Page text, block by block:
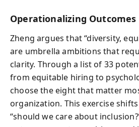
Operationalizing Outcomes
Zheng argues that “diversity,
are umbrella ambitions that
clarity. Through a list of 33
from equitable hiring to
choose the eight that matter
organization. This exercise
“should we care about